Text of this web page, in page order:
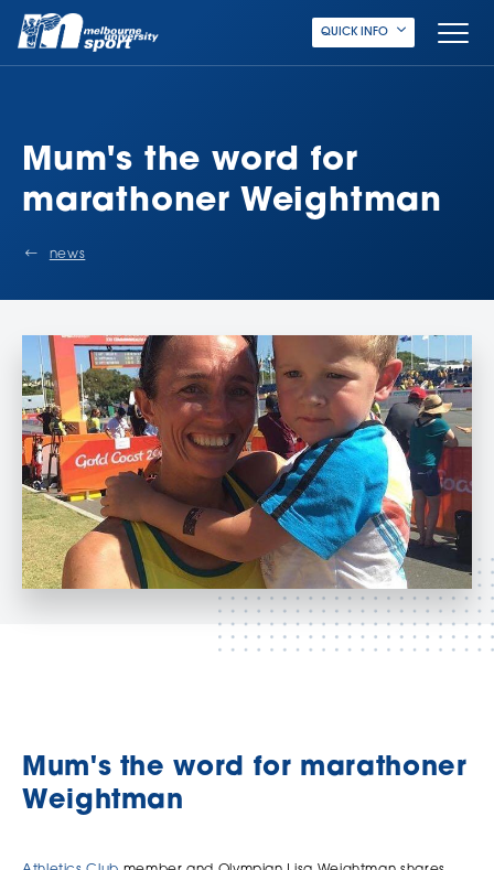
QUICK INFO
Mum's the word for
marathoner Weightman
news
Mum's the word for marathoner
Weightman